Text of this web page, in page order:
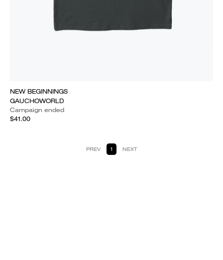
NEW BEGINNINGS
GAUCHOWORLD
Campaign ended
$41.00
PREV 1 NEXT